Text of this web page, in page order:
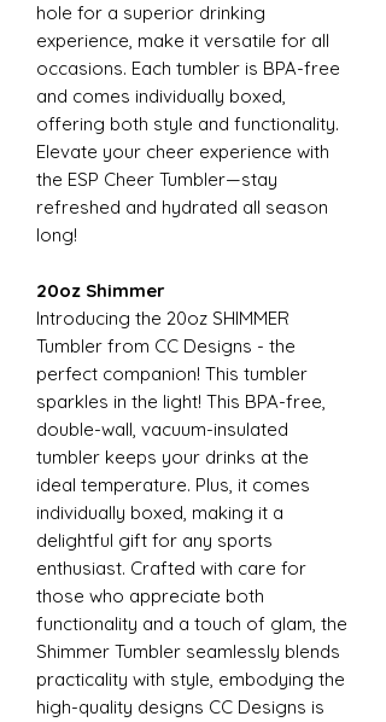
hole for a superior drinking
experience, make it versatile for all
occasions. Each tumbler is BPA-free
and comes individually boxed,
offering both style and functionality.
Elevate your cheer experience with
the ESP Cheer Tumbler—stay
refreshed and hydrated all season
long!
20oz Shimmer
Introducing the 20oz SHIMMER
Tumbler from CC Designs - the
perfect companion! This tumbler
sparkles in the light! This BPA-free,
double-wall, vacuum-insulated
tumbler keeps your drinks at the
ideal temperature. Plus, it comes
individually boxed, making it a
delightful gift for any sports
enthusiast. Crafted with care for
those who appreciate both
functionality and a touch of glam, the
Shimmer Tumbler seamlessly blends
practicality with style, embodying the
high-quality designs CC Designs is